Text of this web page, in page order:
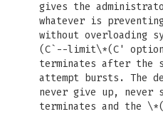
gives the
whatever is
without overloading
(C`--limit\*(C' option
terminates after the
attempt bursts. The
never give up, never
terminates and the